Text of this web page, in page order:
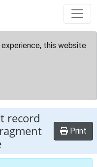
this website
record
Print